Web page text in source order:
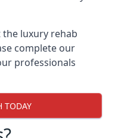
luxury rehab
complete our
professionals
TODAY